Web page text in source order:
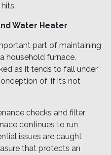
Water Heater
part of maintaining
household furnace.
as it tends to fall under
of ‘if it’s not
checks and filter
continues to run
issues are caught
that protects an